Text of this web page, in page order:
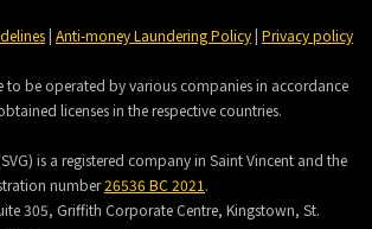
| Anti-money Laundering Policy| Privacy policy
to be operated by various companies in accordance
licenses in the respective countries.
is a registered company in Saint Vincent and the
number26536 BC 2021.
305, Griffith Corporate Centre, Kingstown, St.